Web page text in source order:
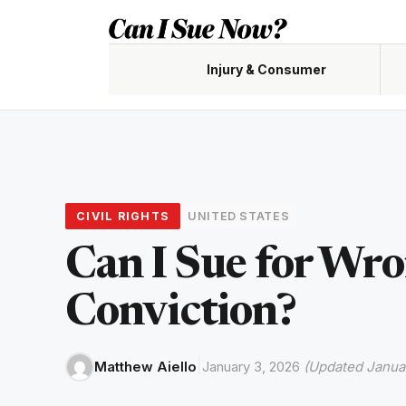
Injury & Consumer
CIVIL RIGHTS UNITED STATES
Can I Sue for
Conviction?
Matthew Aiello January 3, 2026 (Updated